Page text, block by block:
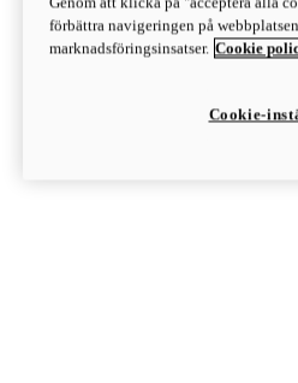
Discover More
Monster
förbättra navigeringen på
marknadsföringsinsatser. Cookie
Cookie-